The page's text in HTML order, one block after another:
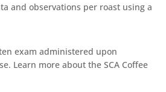
and observations per roast using a
exam administered upon
Learn more about the SCA Coffee